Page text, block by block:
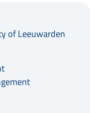
of Leeuwarden